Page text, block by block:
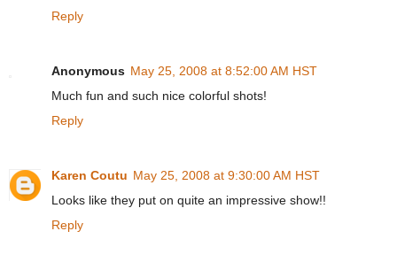
Reply
Anonymous May 25, 2008 at 8:52:00 AM HST
Much fun and such nice colorful shots!
Reply
Karen Coutu May 25, 2008 at 9:30:00 AM HST
Looks like they put on quite an impressive show!!
Reply